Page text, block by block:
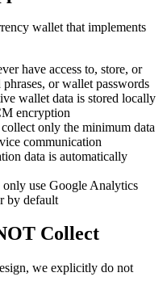
wallet that implements
have access to, store, or
or wallet passwords
wallet data is stored locally
encryption
only the minimum data
communication
data is automatically
only use Google Analytics
by default
Collect
we explicitly do not